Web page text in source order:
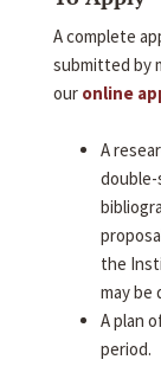
A complete
submitted by
our online
A
double-
the
may be
A plan
period.